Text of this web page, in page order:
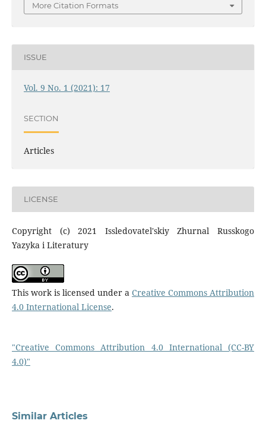
More Citation Formats
ISSUE
Vol. 9 No. 1 (2021): 17
SECTION
Articles
LICENSE
Copyright (c) 2021 Issledovatel'skiy Zhurnal Russkogo
Yazyka i Literatury
This work is licensed under aCreative Commons Attribution
4.0 International License.
"Creative Commons Attribution 4.0 International (CC-BY
4.0)"
Similar Articles